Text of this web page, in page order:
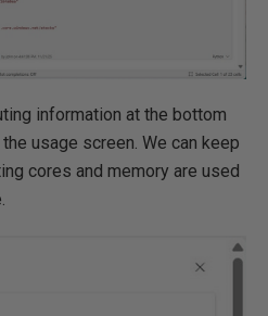
information at the bottom
usage screen. We can keep
cores and memory are used